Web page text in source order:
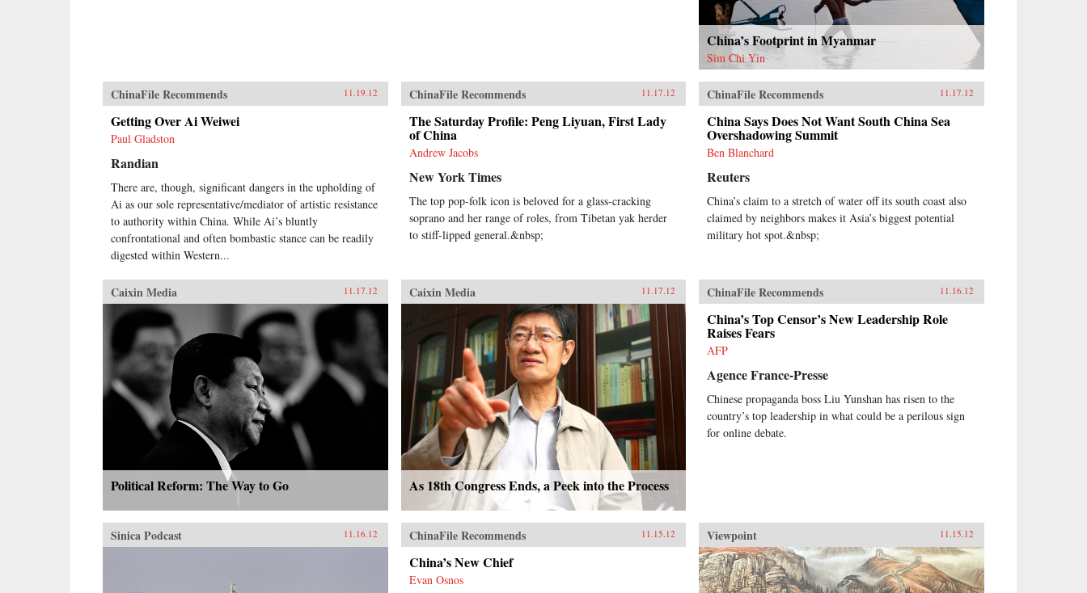
China’s Footprint in Myanmar
Sim Chi Yin
ChinaFile Recommends 11.19.12
Getting Over Ai Weiwei
Paul Gladston
Randian
There are, though, significant dangers in the upholding of
Ai as our sole representative/mediator of artistic resistance
to authority within China. While Ai’s bluntly
confrontational and often bombastic stance can be readily
digested within Western...
ChinaFile Recommends 11.17.12
The Saturday Profile: Peng Liyuan, First Lady
of China
Andrew Jacobs
New York Times
The top pop-folk icon is beloved for a glass-cracking
soprano and her range of roles, from Tibetan yak herder
to stiff-lipped general.&nbsp;
ChinaFile Recommends 11.17.12
China Says Does Not Want South China Sea
Overshadowing Summit
Ben Blanchard
Reuters
China’s claim to a stretch of water off its south coast also
claimed by neighbors makes it Asia’s biggest potential
military hot spot.&nbsp;
Caixin Media 11.17.12
Political Reform: The Way to Go
Caixin Media 11.17.12
As 18th Congress Ends, a Peek into the Process
ChinaFile Recommends 11.16.12
China’s Top Censor’s New Leadership Role
Raises Fears
AFP
Agence France-Presse
Chinese propaganda boss Liu Yunshan has risen to the
country’s top leadership in what could be a perilous sign
for online debate.
Sinica Podcast 11.16.12 ChinaFile Recommends 11.15.12
China’s New Chief
Evan Osnos
Viewpoint 11.15.12